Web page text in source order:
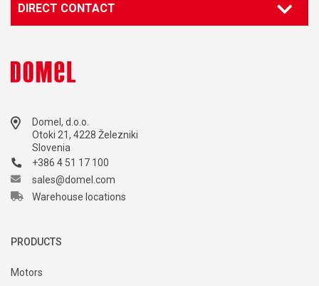
DIRECT CONTACT
Domel, d.o.o.
Otoki 21, 4228 Železniki
Slovenia
+386 4 51 17 100
sales@domel.com
Warehouse locations
PRODUCTS
Motors